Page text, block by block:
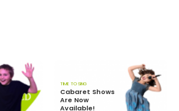
TIME TO SING
Cabaret Shows
Are Now
Available!